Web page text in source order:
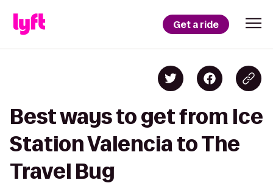
Get a ride
Best ways to get from Ice
Station Valencia to The
Travel Bug